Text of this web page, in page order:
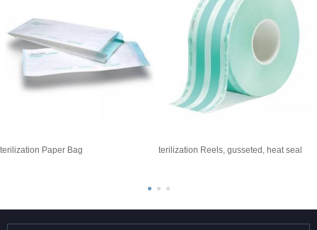
Paper Bag Sterilization Reels, gusseted, heat seal